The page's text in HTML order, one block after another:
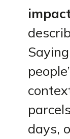
days,